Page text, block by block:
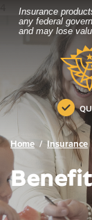
Home
Skip
content
Skip
to
Download
Acrobat
higher
to
.pdf
Insurance
any federal
and may lose
Bravera Bank
Bravera
Home Insurance